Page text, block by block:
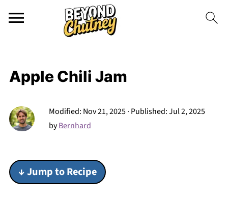
Apple Chili Jam
Modified: Nov 21, 2025· Published:Jul 2, 2025
byBernhard
↓ Jump to Recipe